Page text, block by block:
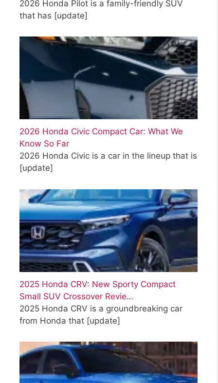
2026 Honda Pilot is a family-friendly SUV
that has [update]
2026 Honda Civic Compact Car: What We
Know So Far
2026 Honda Civic is a car in the lineup that is
[update]
2025 Honda CRV: New Sporty Compact
Small SUV Crossover Revie…
2025 Honda CRV is a groundbreaking car
from Honda that [update]